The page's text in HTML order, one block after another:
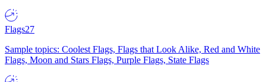
Flags27
Sample topics: Coolest Flags, Flags that Look Alike, Red and White
Flags, Moon and Stars Flags, Purple Flags, State Flags